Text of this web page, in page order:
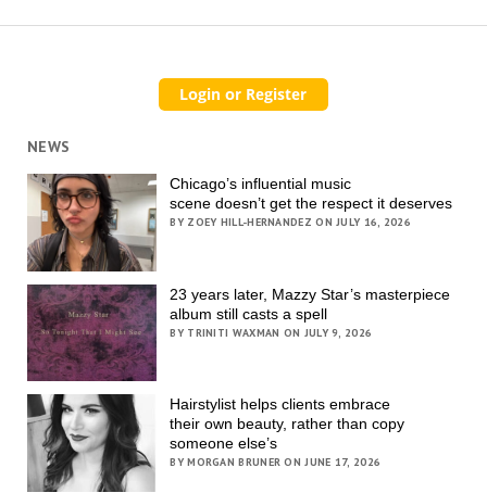
NEWS
Chicago’s influential music
scene doesn’t get the respect it deserves
BY ZOEY HILL-HERNANDEZ ON JULY 16, 2026
23 years later, Mazzy Star’s masterpiece
album still casts a spell
BY TRINITI WAXMAN ON JULY 9, 2026
Hairstylist helps clients embrace
their own beauty, rather than copy
someone else’s
BY MORGAN BRUNER ON JUNE 17, 2026